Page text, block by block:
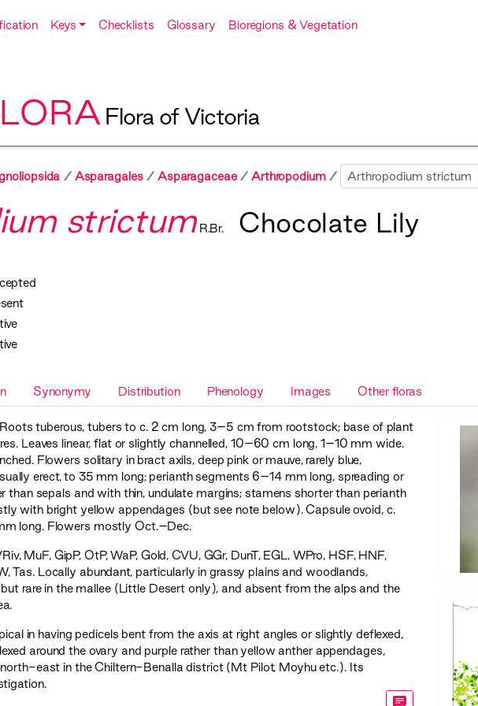
Keys Checklists Glossary Bioregions & Vegetation
Flora of Victoria
Asparagales Asparagaceae Arthropodium Sibling
strictum R.Br. Chocolate Lily
Synonymy Distribution Phenology Images Other floras
tuberous, tubers to c. 2 cm long, 3–5 cm from rootstock; base of plant
Leaves linear, flat or slightly channelled, 10–60 cm long, 1–10 mm wide.
Flowers solitary in bract axils, deep pink or mauve, rarely blue,
erect, to 35 mm long; perianth segments 6–14 mm long, spreading or
than sepals and with thin, undulate margins; stamens shorter than perianth
with bright yellow appendages (but see note below). Capsule ovoid, c.
long. Flowers mostly Oct.–Dec.
, MuF, GipP, OtP,WaP, Gold,CVU, GGr, DunT, EGL , WPro, HSF, HNF,
Tas. Locally abundant, particularly in grassy plains and woodlands,
rare in the mallee (Little Desert only), and absent from the alps and the
in having pedicels bent from the axis at right angles or slightly deflexed,
around the ovary and purple rather than yellow anther appendages,
east in the Chiltern-Benalla district (Mt Pilot, Moyhu etc.). Its